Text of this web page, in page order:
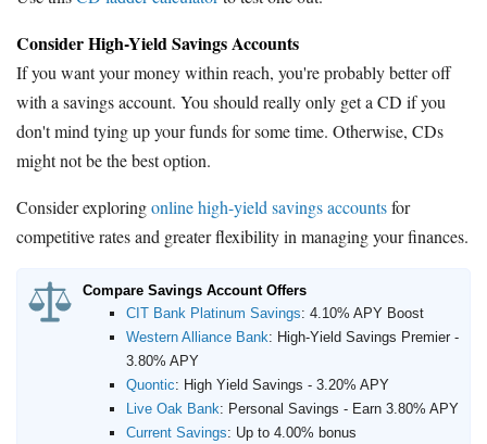
Consider High-Yield Savings Accounts
If you want your money within reach, you're probably better off
with a savings account. You should really only get a CD if you
don't mind tying up your funds for some time. Otherwise, CDs
might not be the best option.
Consider exploringonline high-yield savings accountsfor
competitive rates and greater flexibility in managing your finances.
Compare Savings Account Offers
CIT Bank Platinum Savings: 4.10% APY Boost
Western Alliance Bank: High-Yield Savings Premier -
3.80% APY
Quontic: High Yield Savings - 3.20% APY
Live Oak Bank: Personal Savings - Earn 3.80% APY
Current Savings: Up to 4.00% bonus